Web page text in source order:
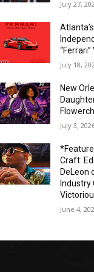
July 27,
July 18,
New
July 3,
Craft:
DeLeon
Industry
June 4,